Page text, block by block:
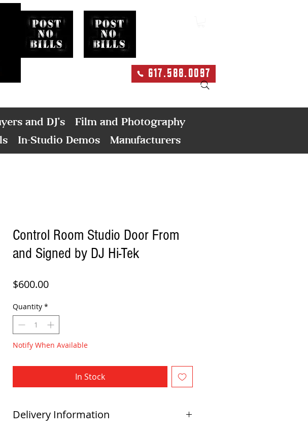
617.588.0097
and DJ's
Film and Photography
In-Studio Demos Manufacturers
Control Room Studio Door From
and Signed by DJ Hi-Tek
$600.00Price
Quantity *
Notify When Available
In Stock
Delivery Information